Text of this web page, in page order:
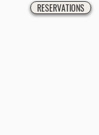
RESERVATIONS